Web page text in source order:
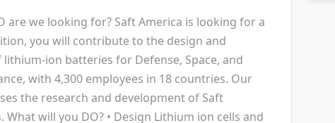
are we looking for? Saft America is looking for a
you will contribute to the design and
ion batteries for Defense, Space, and
with 4,300 employees in 18 countries. Our
the research and development of Saft
What will you DO? • Design Lithium ion cells and